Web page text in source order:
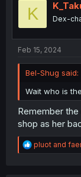
K Dex-
Feb 15, 2024
Bel-Shug said:
Wait who is
Remember
shop as her
R
e
pluot and